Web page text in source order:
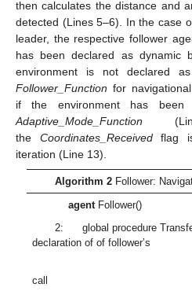
then calculates the distance and
detected (Lines 5–6). In the case
leader, the respective follower
has been declared as
environment is not declared
Follower_Function for
if the environment has been
Adaptive_Mode_Function
the Coordinates_Receivedflag
iteration (Line 13).
Algorithm 2Follower:
agentFollower()
2: global procedure
declaration of of follower’s
global
call